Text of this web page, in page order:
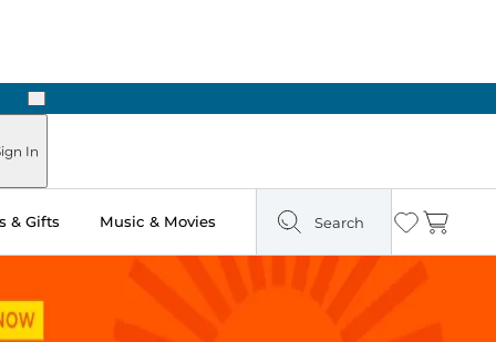
Next
In
& Gifts Music & Movies Search Wishlist
Cart